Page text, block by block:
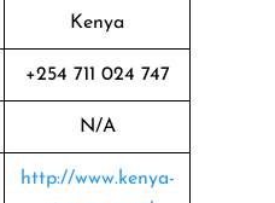
Kenya
+254 711 024 747
N/A
http://www.kenya-